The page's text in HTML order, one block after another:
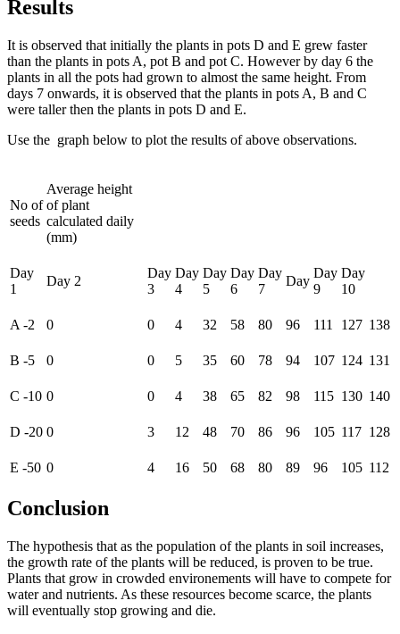
Results
It is observed that initially the plants in pots D and E grew faster
than the plants in pots A, pot B and pot C. However by day 6 the
plants in all the pots had grown to almost the same height. From
days 7 onwards, it is observed that the plants in pots A, B and C
were taller then the plants in pots D and E.
Use the graph below to plot the results of above observations.
No of
seeds
Average height
of plant
calculated daily
(mm)
Day
1
Day 2
Day
3
Day
4
Day
5
Day
6
Day
7
Day
Day
9
Day
10
A -2 0 0 4 32 58 80 96 111 127 138
B -5 0 0 5 35 60 78 94 107 124 131
C -10 0 0 4 38 65 82 98 115 130 140
D -20 0 3 12 48 70 86 96 105 117 128
E -50 0 4 16 50 68 80 89 96 105 112
Conclusion
The hypothesis that as the population of the plants in soil increases,
the growth rate of the plants will be reduced, is proven to be true.
Plants that grow in crowded environements will have to compete for
water and nutrients. As these resources become scarce, the plants
will eventually stop growing and die.